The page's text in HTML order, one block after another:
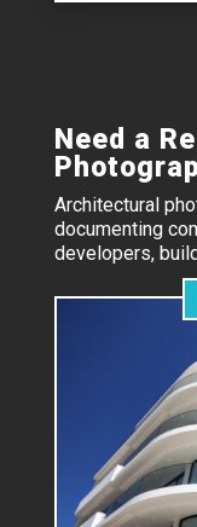
Need a
Architectural
documenting
developers,